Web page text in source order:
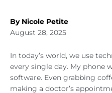
By Nicole Petite
August 28, 2025
In today’s world, we use
every single day. My phone
software. Even grabbing
making a doctor’s